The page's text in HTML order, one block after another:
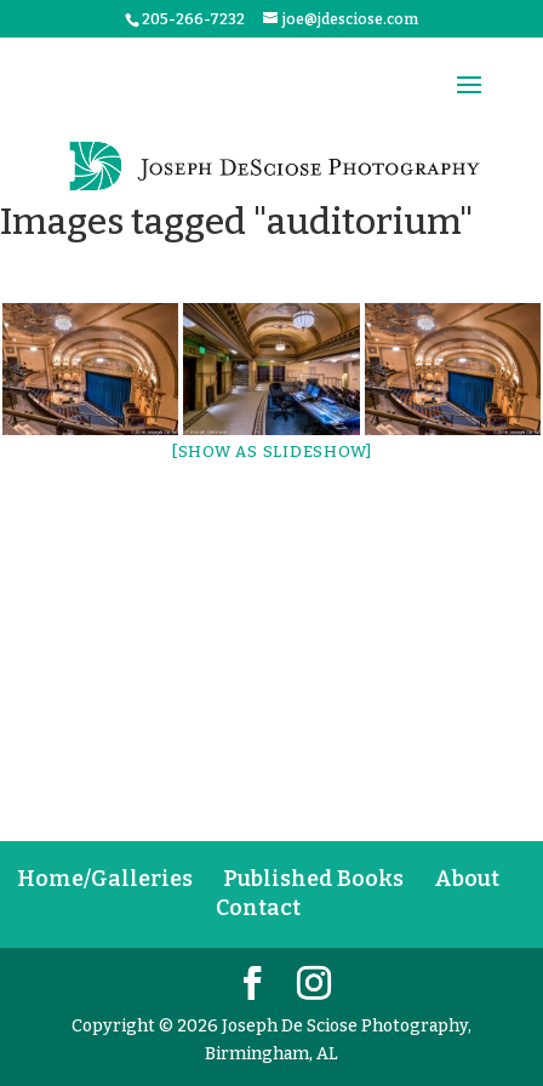
205-266-7232 joe@jdesciose.com
Images tagged "auditorium"
[SHOW AS SLIDESHOW]
Home/Galleries Published Books
About
Contact
Copyright © 2026 Joseph De Sciose Photography,
Birmingham, AL